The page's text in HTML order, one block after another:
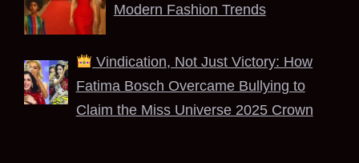
Modern Fashion Trends
Vindication, Not Just Victory: How
Fatima Bosch Overcame Bullying to
Claim the Miss Universe 2025 Crown